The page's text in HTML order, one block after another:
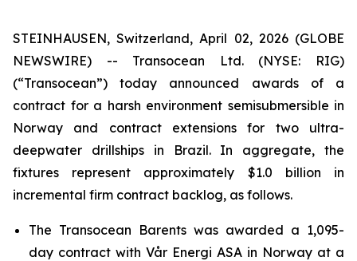
STEINHAUSEN, Switzerland, April 02, 2026 (GLOBE
NEWSWIRE) -- Transocean Ltd. (NYSE: RIG)
(“Transocean”) today announced awards of a
contract for a harsh environment semisubmersible in
Norway and contract extensions for two ultra-
deepwater drillships in Brazil. In aggregate, the
fixtures represent approximately $1.0 billion in
incremental firm contract backlog, as follows.
The Transocean Barents was awarded a 1,095-
day contract with Vår Energi ASA in Norway at a